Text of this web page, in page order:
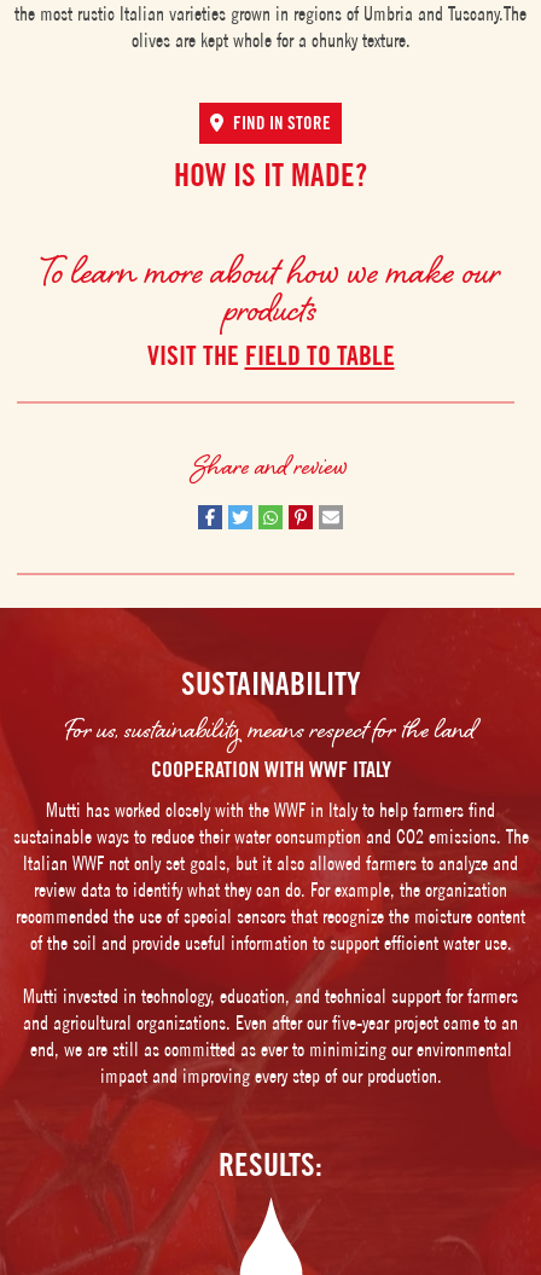
the most rustic Italian varieties grown in regions of Umbria and Tuscany.The
olives are kept whole for a chunky texture.
FIND IN STORE
HOW IS IT MADE?
To learn more about how we make our
products
VISIT THE FIELD TO TABLE
Share and review
SUSTAINABILITY
For us, sustainability means respect for the land
COOPERATION WITH WWF ITALY
Mutti has worked closely with the WWF in Italy to help farmers find
sustainable ways to reduce their water consumption and CO2 emissions. The
Italian WWF not only set goals, but it also allowed farmers to analyze and
review data to identify what they can do. For example, the organization
recommended the use of special sensors that recognize the moisture content
of the soil and provide useful information to support efficient water use.
Mutti invested in technology, education, and technical support for farmers
and agricultural organizations. Even after our five-year project came to an
end, we are still as committed as ever to minimizing our environmental
impact and improving every step of our production.
RESULTS: